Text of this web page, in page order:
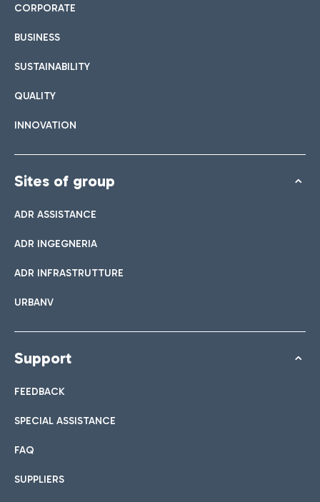
CORPORATE
BUSINESS
SUSTAINABILITY
QUALITY
INNOVATION
Sites of group
ADR ASSISTANCE
ADR INGEGNERIA
ADR INFRASTRUTTURE
URBANV
Support
FEEDBACK
SPECIAL ASSISTANCE
FAQ
SUPPLIERS